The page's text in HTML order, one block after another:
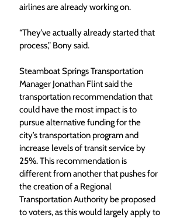
airlines are already working on.
“They’ve actually already started that
process,” Bony said.
Steamboat Springs Transportation
Manager Jonathan Flint said the
transportation recommendation that
could have the most impact is to
pursue alternative funding for the
city’s transportation program and
increase levels of transit service by
25%. This recommendation is
different from another that pushes for
the creation of a Regional
Transportation Authority be proposed
to voters, as this would largely apply to